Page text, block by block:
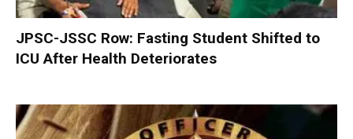
JPSC-JSSC Row: Fasting Student Shifted to
ICU After Health Deteriorates